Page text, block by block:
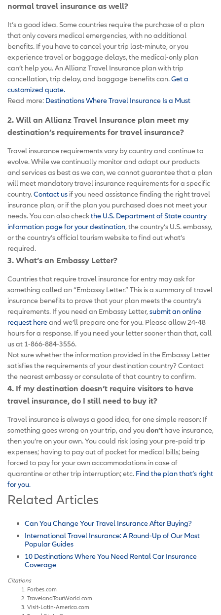
normal travel insurance as well?
It’s a good idea. Some countries require the purchase of a plan
that only covers medical emergencies, with no additional
benefits. If you have to cancel your trip last-minute, or you
experience travel or baggage delays, the medical-only plan
can’t help you. An Allianz Travel Insurance plan with trip
cancellation, trip delay, and baggage benefits can.Get a
customized quote.
Read more: Destinations Where Travel Insurance Is a Must
2. Will an Allianz Travel Insurance plan meet my
destination’s requirements for travel insurance?
Travel insurance requirements vary by country and continue to
evolve. While we continually monitor and adapt our products
and services as best as we can, we cannot guarantee that a plan
will meet mandatory travel insurance requirements for a specific
country.Contact us if you need assistance finding the right travel
insurance plan, or if the plan you purchased does not meet your
needs. You can also checkthe U.S. Department of State country
information page for your destination, the country’s U.S. embassy,
or the country’s official tourism website to find out what’s
required.
3. What’s an Embassy Letter?
Countries that require travel insurance for entry may ask for
something called an “Embassy Letter.” This is a summary of travel
insurance benefits to prove that your plan meets the country’s
requirements. If you need an Embassy Letter,submit an online
request hereand we’ll prepare one for you. Please allow 24-48
hours for a response. If you need your letter sooner than that, call
us at 1-866-884-3556.
Not sure whether the information provided in the Embassy Letter
satisfies the requirements of your destination country? Contact
the nearest embassy or consulate of that country to confirm.
4. If my destination doesn’t require visitors to have
travel insurance, do I still need to buy it?
Travel insurance is always a good idea, for one simple reason: If
something goes wrong on your trip, and you don’t have insurance,
then you’re on your own. You could risk losing your pre-paid trip
expenses; having to pay out of pocket for medical bills; being
forced to pay for your own accommodations in case of
quarantine or other trip interruption; etc. Find the plan that’s right
for you.
Related Articles
Can You Change Your Travel Insurance After Buying?
International Travel Insurance: A Round-Up of Our Most
Popular Guides
10 Destinations Where You Need Rental Car Insurance
Coverage
Citations
Forbes.com
TravelandTourWorld.com
Visit-Latin-America.com